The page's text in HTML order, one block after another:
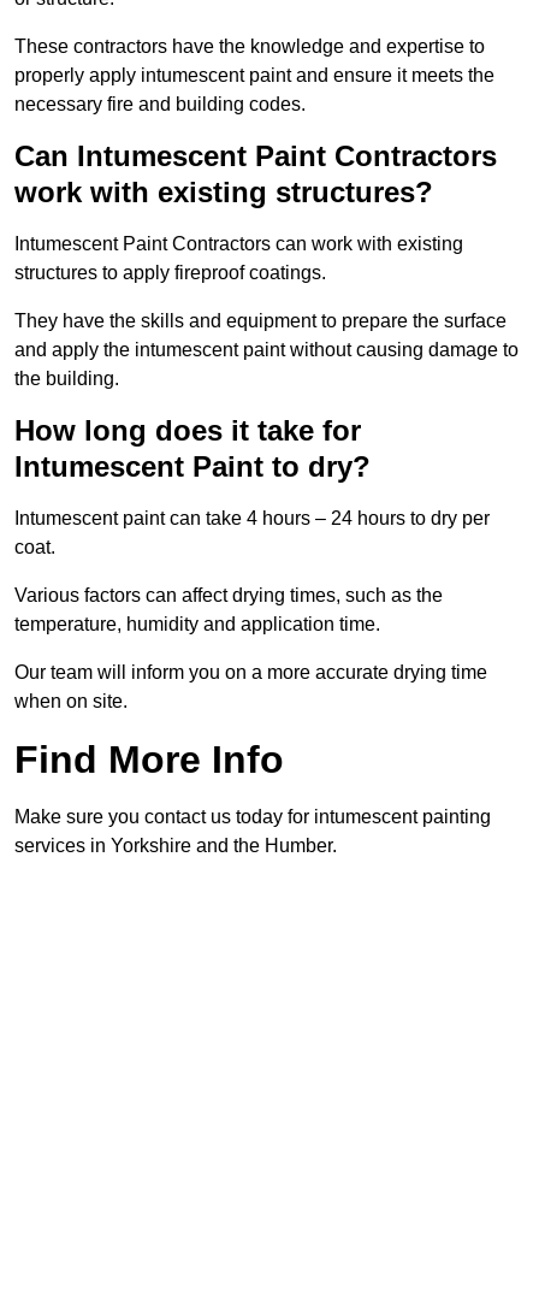
These contractors have the knowledge and expertise to
properly apply intumescent paint and ensure it meets the
necessary fire and building codes.
Can Intumescent Paint Contractors
work with existing structures?
Intumescent Paint Contractors can work with existing
structures to apply fireproof coatings.
They have the skills and equipment to prepare the surface
and apply the intumescent paint without causing damage to
the building.
How long does it take for
Intumescent Paint to dry?
Intumescent paint can take 4 hours – 24 hours to dry per
coat.
Various factors can affect drying times, such as the
temperature, humidity and application time.
Our team will inform you on a more accurate drying time
when on site.
Find More Info
Make sure you contact us today for intumescent painting
services in Yorkshire and the Humber.